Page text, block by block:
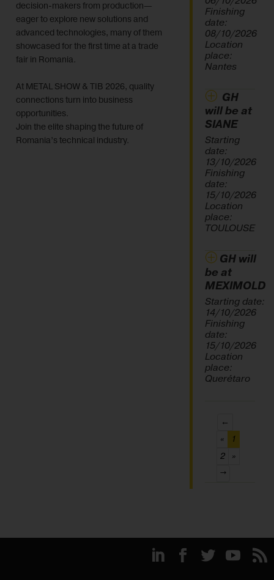
decision-makers from production—
eager to explore new solutions and
advanced technologies, many of them
showcased for the first time at a trade
fair in Romania.
At METAL SHOW & TIB 2026, quality
connections turn into business
opportunities.
Join the elite shaping the future of
Romania’s technical industry.
Finishing
date:
08/10/2026
Location
place:
Nantes
GH
will be at
SIANE
Starting
date:
13/10/2026
Finishing
date:
15/10/2026
Location
place:
TOULOUSE
GH will
be at
MEXIMOLD
Starting date:
14/10/2026
Finishing
date:
15/10/2026
Location
place:
Querétaro
←
«
1
2 »
→